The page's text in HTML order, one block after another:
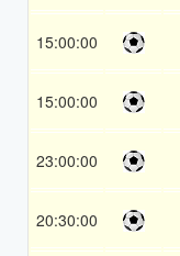
15:00:00
15:00:00
23:00:00
20:30:00